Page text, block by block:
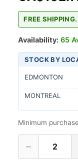
FREE
Availability: 65
STOCK BY
EDMONTON
MONTREAL
Minimum
− 2